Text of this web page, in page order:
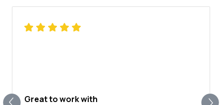
Great to work with